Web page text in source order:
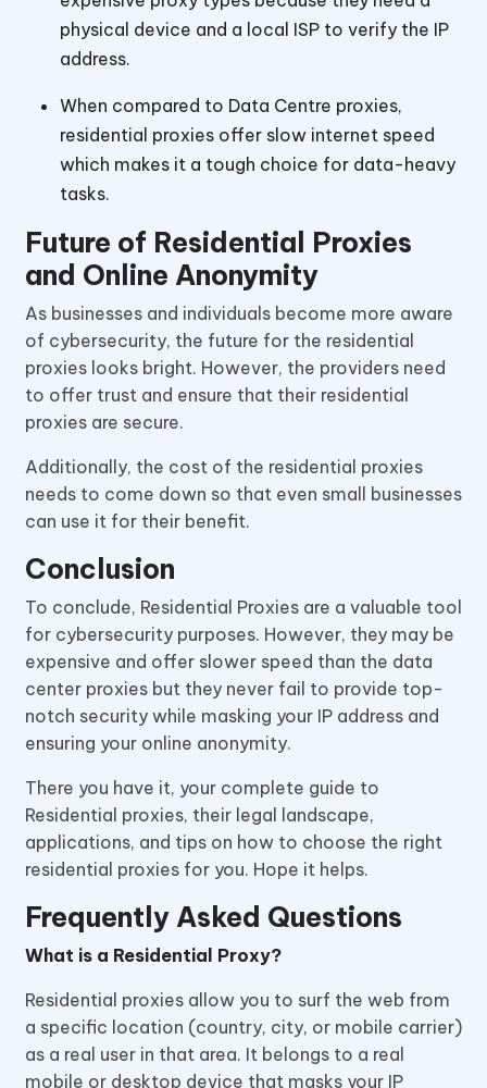
physical device and a local ISP to verify the IP
address.
When compared to Data Centre proxies,
residential proxies offer slow internet speed
which makes it a tough choice for data-heavy
tasks.
Future of Residential Proxies
and Online Anonymity
As businesses and individuals become more aware
of cybersecurity, the future for the residential
proxies looks bright. However, the providers need
to offer trust and ensure that their residential
proxies are secure.
Additionally, the cost of the residential proxies
needs to come down so that even small businesses
can use it for their benefit.
Conclusion
To conclude, Residential Proxies are a valuable tool
for cybersecurity purposes. However, they may be
expensive and offer slower speed than the data
center proxies but they never fail to provide top-
notch security while masking your IP address and
ensuring your online anonymity.
There you have it, your complete guide to
Residential proxies, their legal landscape,
applications, and tips on how to choose the right
residential proxies for you. Hope it helps.
Frequently Asked Questions
What is a Residential Proxy?
Residential proxies allow you to surf the web from
a specific location (country, city, or mobile carrier)
as a real user in that area. It belongs to a real
mobile or desktop device that masks your IP